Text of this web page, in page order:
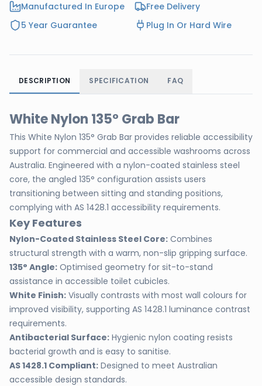
Manufactured In Europe
Free Delivery
5 Year Guarantee
Plug In Or Hard Wire
DESCRIPTION SPECIFICATION FAQ
White Nylon 135° Grab Bar
This White Nylon 135° Grab Bar provides reliable accessibility
support for commercial and accessible washrooms across
Australia. Engineered with a nylon-coated stainless steel
core, the angled 135° configuration assists users
transitioning between sitting and standing positions,
complying with AS 1428.1 accessibility requirements.
Key Features
Nylon-Coated Stainless Steel Core: Combines
structural strength with a warm, non-slip gripping surface.
135° Angle: Optimised geometry for sit-to-stand
assistance in accessible toilet cubicles.
White Finish: Visually contrasts with most wall colours for
improved visibility, supporting AS 1428.1 luminance contrast
requirements.
Antibacterial Surface: Hygienic nylon coating resists
bacterial growth and is easy to sanitise.
AS 1428.1 Compliant: Designed to meet Australian
accessible design standards.